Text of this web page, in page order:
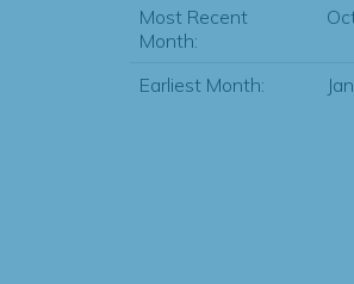
Most Recent
Month:
Earliest Month: